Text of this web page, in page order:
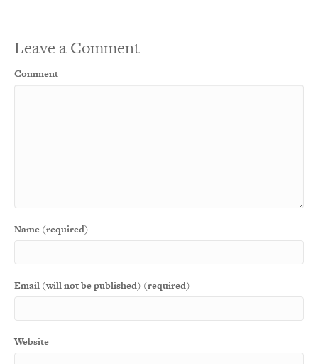
Leave a Comment
Comment
Name (required)
Email (will not be published) (required)
Website